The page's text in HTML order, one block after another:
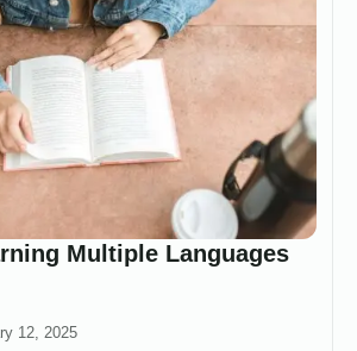
Multiple Languages
12, 2025